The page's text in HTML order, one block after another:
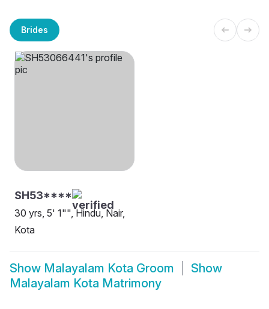
Brides
SH53****
30 yrs, 5' 1"", Hindu, Nair,
Kota
Show Malayalam Kota Groom
Show
Malayalam Kota Matrimony